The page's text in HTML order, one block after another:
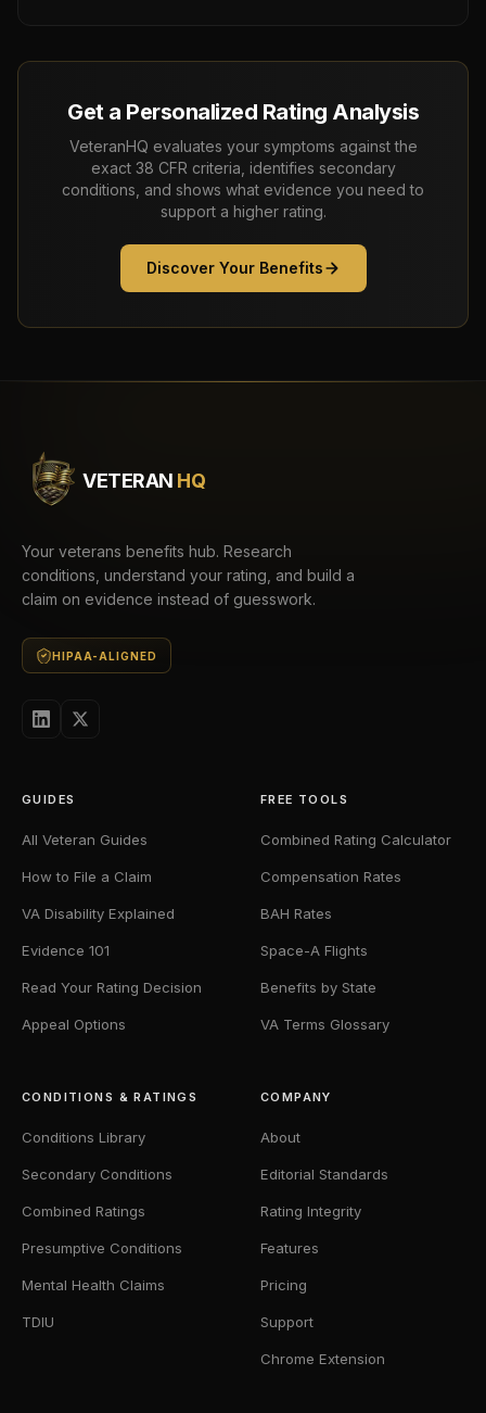
Get a Personalized Rating Analysis
VeteranHQ evaluates your symptoms against the
exact 38 CFR criteria, identifies secondary
conditions, and shows what evidence you need to
support a higher rating.
Discover Your Benefits
VETERAN HQ
Your veterans benefits hub. Research
conditions, understand your rating, and build a
claim on evidence instead of guesswork.
HIPAA-ALIGNED
GUIDES
All Veteran Guides
How to File a Claim
VA Disability Explained
Evidence 101
Read Your Rating Decision
Appeal Options
FREE TOOLS
Combined Rating Calculator
Compensation Rates
BAH Rates
Space-A Flights
Benefits by State
VA Terms Glossary
CONDITIONS & RATINGS
Conditions Library
Secondary Conditions
Combined Ratings
Presumptive Conditions
Mental Health Claims
TDIU
COMPANY
About
Editorial Standards
Rating Integrity
Features
Pricing
Support
Chrome Extension